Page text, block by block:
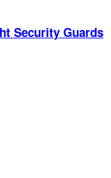
Security Guards